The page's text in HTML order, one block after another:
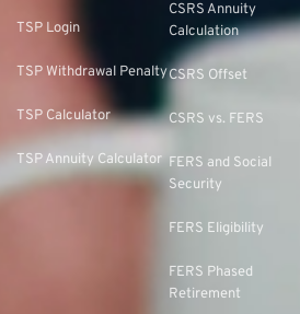
TSP Login
TSP Withdrawal Penalty
TSP Calculator
TSP Annuity Calculator
CSRS Annuity
Calculation
CSRS Offset
CSRS vs. FERS
FERS and Social
Security
FERS Eligibility
FERS Phased
Retirement